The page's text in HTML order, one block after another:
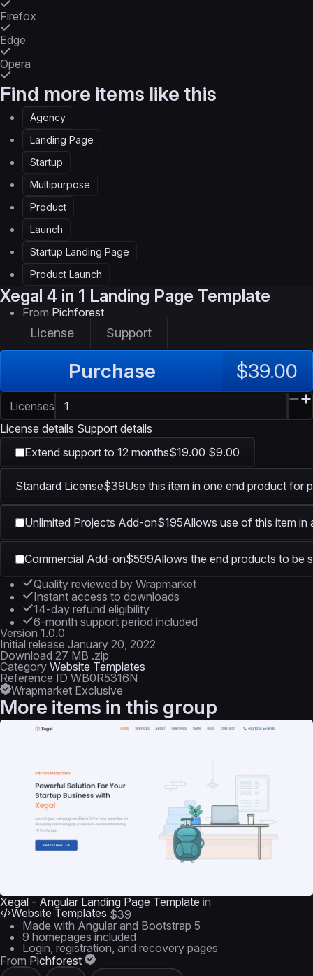
Firefox
Edge
Opera
Find more items like this
Agency
Landing Page
Startup
Multipurpose
Product
Launch
Startup Landing Page
Product Launch
Xegal 4 in 1 Landing Page Template
From Pichforest
License Support
Purchase $39.00
Licenses
License details Support details
Extend support to 12 months$19.00 $9.00
Standard License$39Use this item in one end product for
Unlimited Projects Add-on$195Allows use of this item in
Commercial Add-on$599Allows the end products to be
Quality reviewed by Wrapmarket
Instant access to downloads
14-day refund eligibility
6-month support period included
Version 1.0.0
Initial release January 20, 2022
Download 27 MB .zip
Category Website Templates
Reference ID WB0R5316N
Wrapmarket Exclusive
More items in this group
Xegal - Angular Landing Page Template in
Website Templates $39
Made with Angular and Bootstrap 5
9 homepages included
Login, registration, and recovery pages
From Pichforest